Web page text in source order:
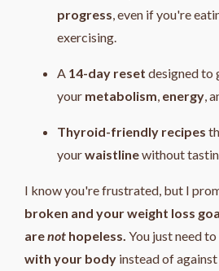
progress, even if you're
exercising.
A 14-day reset designed to
your metabolism, energy,
Thyroid-friendly recipes
yourwaistlinewithout
I know you're frustrated, but I
broken and your weight loss
arenot hopeless. You just need
with your body instead of